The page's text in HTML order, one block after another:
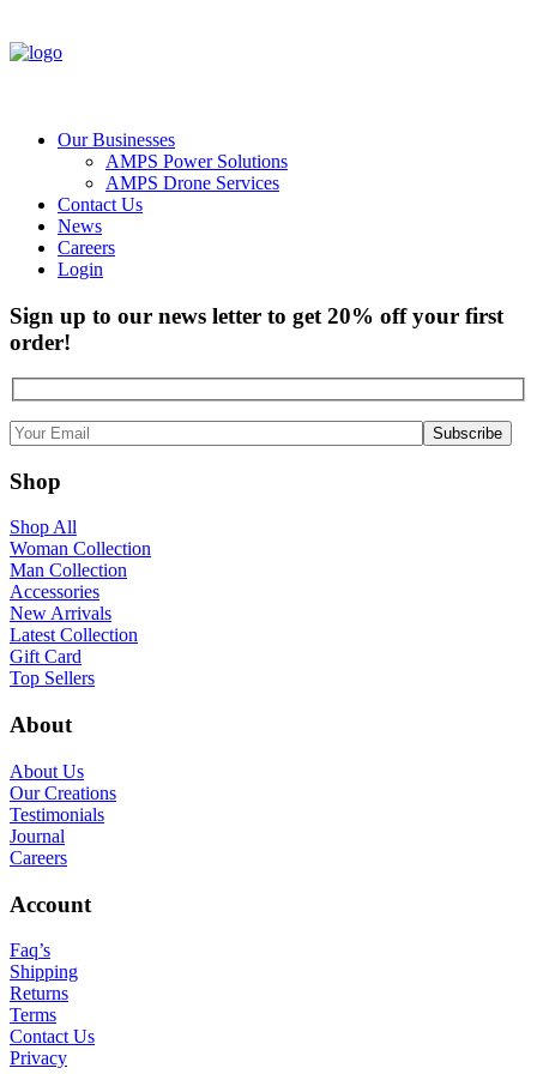
Our Businesses
AMPS Power Solutions
AMPS Drone Services
Contact Us
News
Careers
Login
Sign up to our news letter to get 20% off your first
order!
Shop
Shop All
Woman Collection
Man Collection
Accessories
New Arrivals
Latest Collection
Gift Card
Top Sellers
About
About Us
Our Creations
Testimonials
Journal
Careers
Account
Faq’s
Shipping
Returns
Terms
Contact Us
Privacy